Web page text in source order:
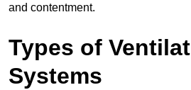
and contentment.
Types of
Systems